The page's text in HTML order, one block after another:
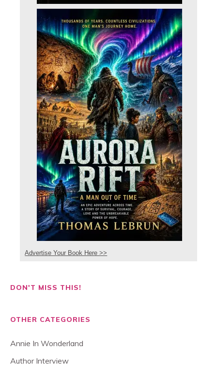
Advertise Your Book Here >>
DON'T MISS THIS!
OTHER CATEGORIES
Annie In Wonderland
Author Interview